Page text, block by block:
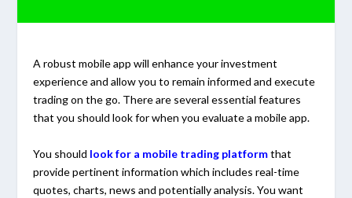
A robust mobile app will enhance your investment
experience and allow you to remain informed and execute
trading on the go. There are several essential features
that you should look for when you evaluate a mobile app.
You should look for a mobile trading platformthat
provide pertinent information which includes real-time
quotes, charts, news and potentially analysis. You want